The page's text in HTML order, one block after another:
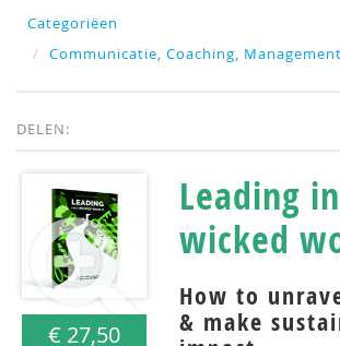
Categoriëen
Communicatie, Coaching,
DELEN:
€ 27,50
Leading
wicked
How to
& make